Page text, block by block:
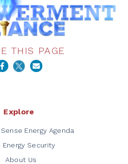
THIS PAGE
Explore
Energy Agenda
Energy Security
About Us